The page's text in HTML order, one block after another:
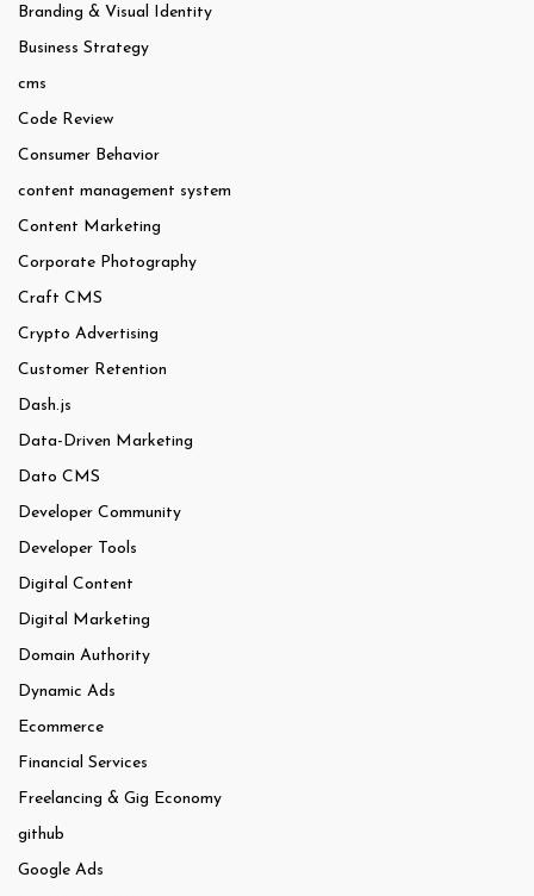
Branding & Visual Identity
Business Strategy
cms
Code Review
Consumer Behavior
content management system
Content Marketing
Corporate Photography
Craft CMS
Crypto Advertising
Customer Retention
Dash.js
Data-Driven Marketing
Dato CMS
Developer Community
Developer Tools
Digital Content
Digital Marketing
Domain Authority
Dynamic Ads
Ecommerce
Financial Services
Freelancing & Gig Economy
github
Google Ads